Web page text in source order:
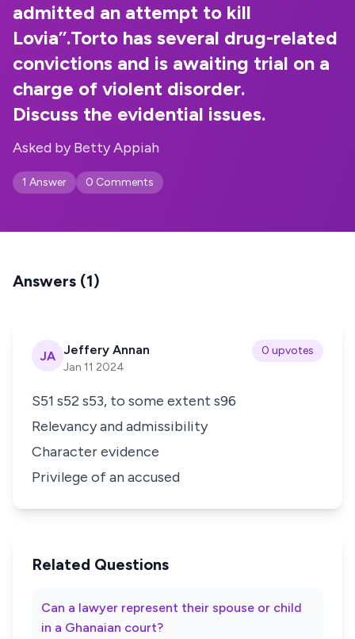
admitted an attempt to kill
Lovia’’.Torto has several drug-related
convictions and is awaiting trial on a
charge of violent disorder.
Discuss the evidential issues.
Asked by Betty Appiah
1 Answer 0 Comments
Answers (1)
JA Jeffery Annan
Jan 11 2024
0 upvotes
S51 s52 s53, to some extent s96
Relevancy and admissibility
Character evidence
Privilege of an accused
Related Questions
Can a lawyer represent their spouse or child
in a Ghanaian court?